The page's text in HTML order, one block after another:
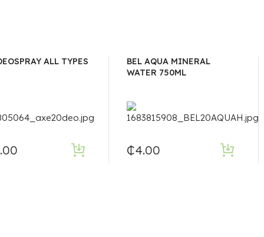
ALL TYPES
BEL AQUA MINERAL
WATER 750ML
₵4.00